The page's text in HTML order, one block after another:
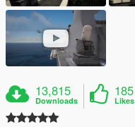
13,815
Downloads
185
Likes